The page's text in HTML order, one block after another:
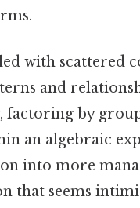
with scattered
and
by
an algebraic
into more
that seems